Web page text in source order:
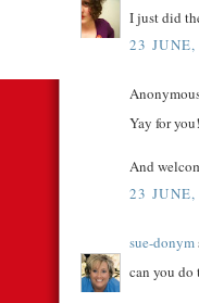
I just did
23
Yay for you!
And
23
sue-donym
can you do